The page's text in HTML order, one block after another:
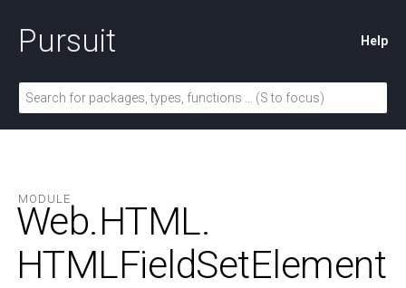
Pursuit Help
MODULE
Web.HTML.
HTMLFieldSetElement